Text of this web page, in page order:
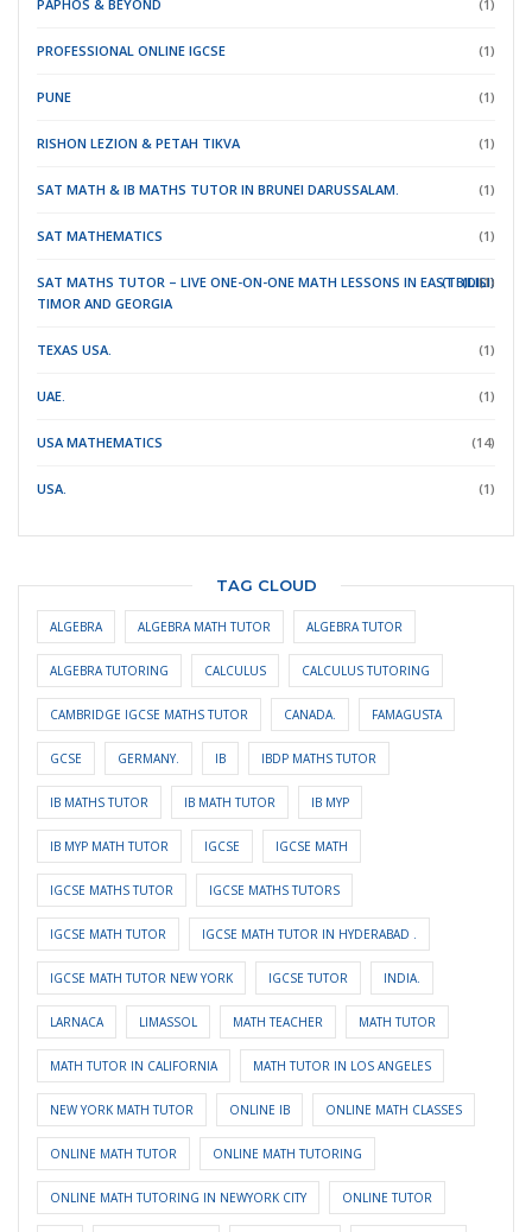
PAPHOS & BEYOND (1)
PROFESSIONAL ONLINE IGCSE (1)
PUNE (1)
RISHON LEZION & PETAH TIKVA (1)
SAT MATH & IB MATHS TUTOR IN BRUNEI DARUSSALAM. (1)
SAT MATHEMATICS (1)
SAT MATHS TUTOR – LIVE ONE-ON-ONE MATH LESSONS IN EAST
TIMOR
(DILI)
AND GEORGIA
(TBILISI)
(1)
TEXAS USA. (1)
UAE. (1)
USA MATHEMATICS (14)
USA. (1)
TAG CLOUD
ALGEBRA ALGEBRA MATH TUTOR ALGEBRA TUTOR
ALGEBRA TUTORING CALCULUS CALCULUS TUTORING
CAMBRIDGE IGCSE MATHS TUTOR CANADA. FAMAGUSTA
GCSE GERMANY. IB IBDP MATHS TUTOR
IB MATHS TUTOR IB MATH TUTOR IB MYP
IB MYP MATH TUTOR IGCSE IGCSE MATH
IGCSE MATHS TUTOR IGCSE MATHS TUTORS
IGCSE MATH TUTOR IGCSE MATH TUTOR IN HYDERABAD .
IGCSE MATH TUTOR NEW YORK IGCSE TUTOR INDIA.
LARNACA LIMASSOL MATH TEACHER MATH TUTOR
MATH TUTOR IN CALIFORNIA MATH TUTOR IN LOS ANGELES
NEW YORK MATH TUTOR ONLINE IB ONLINE MATH CLASSES
ONLINE MATH TUTOR ONLINE MATH TUTORING
ONLINE MATH TUTORING IN NEWYORK CITY ONLINE TUTOR